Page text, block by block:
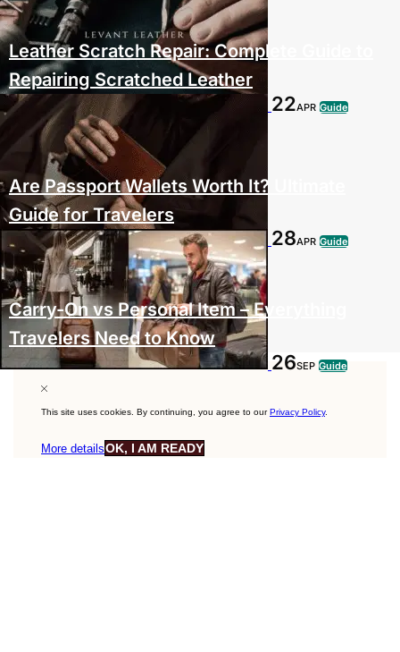
22APR Guide
Leather Scratch Repair: Complete Guide to
Repairing Scratched Leather
28APR Guide
Are Passport Wallets Worth It? Ultimate
Guide for Travelers
26SEP Guide
Carry-On vs Personal Item – Everything
Travelers Need to Know
This site uses cookies. By continuing, you agree to ourPrivacy Policy.
More detailsOK, I AM READY